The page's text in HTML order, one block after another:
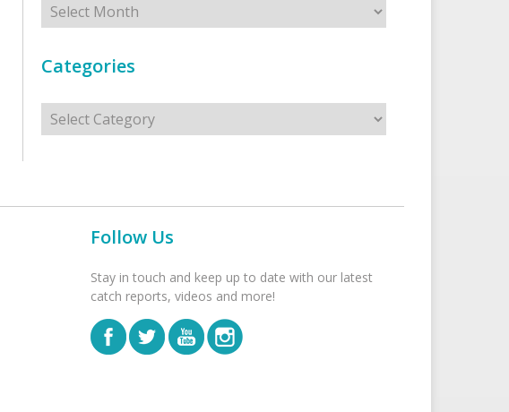
Categories
Categories
Follow Us
Stay in touch and keep up to date with our latest
catch reports, videos and more!